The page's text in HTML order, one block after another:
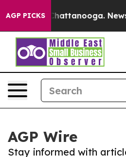
AGP PICKS
in Chattanooga.
AGP Wire
Stay informed with